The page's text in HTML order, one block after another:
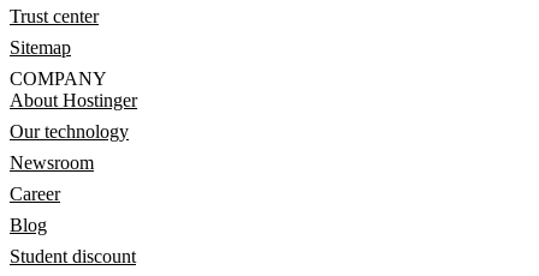
Trust center
Sitemap
COMPANY
About Hostinger
Our technology
Newsroom
Career
Blog
Student discount